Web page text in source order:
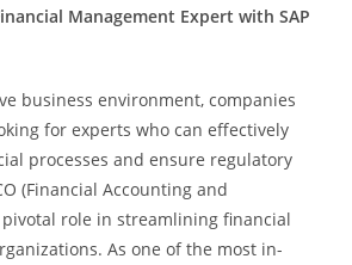
Management Expert with SAP
business environment, companies
for experts who can effectively
processes and ensure regulatory
(Financial Accounting and
role in streamlining financial
As one of the most in-